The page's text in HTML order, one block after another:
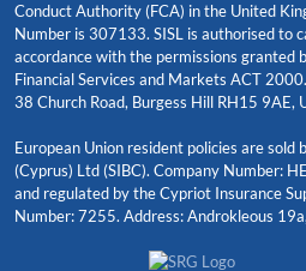
Conduct Authority (FCA) in the United
Number is 307133. SISL is authorised to
accordance with the permissions granted
Financial Services and Markets ACT
38 Church Road, Burgess Hill RH15 9AE,
European Union resident policies are sold
(Cyprus) Ltd (SIBC). Company Number:
and regulated by the Cypriot Insurance
Number: 7255. Address: Androkleous